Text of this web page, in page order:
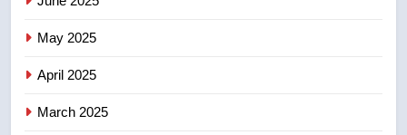
7
May 2025
April 2025
March 2025